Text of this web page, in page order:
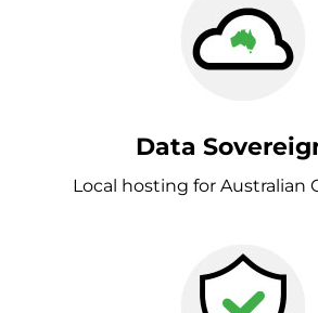
Data
Local hosting for Australian